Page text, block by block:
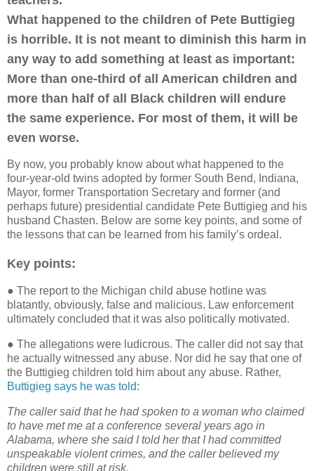
What happened to the children of Pete Buttigieg
is horrible. It is not meant to diminish this harm in
any way to add something at least as important:
More than one-third of all American children and
more than half of all Black children will endure
the same experience. For most of them, it will be
even worse.
By now, you probably know about what happened to the
four-year-old twins adopted by former South Bend, Indiana,
Mayor, former Transportation Secretary and former (and
perhaps future) presidential candidate Pete Buttigieg and his
husband Chasten. Below are some key points, and some of
the lessons that can be learned from his family’s ordeal.
Key points:
● The report to the Michigan child abuse hotline was
blatantly, obviously, false and malicious. Law enforcement
ultimately concluded that it was also politically motivated.
● The allegations were ludicrous. The caller did not say that
he actually witnessed any abuse. Nor did he say that one of
the Buttigieg children told him about any abuse. Rather,
Buttigieg says he was told:
The caller said that he had spoken to a woman who claimed
to have met me at a conference several years ago in
Alabama, where she said I told her that I had committed
unspeakable violent crimes, and the caller believed my
children were still at risk.